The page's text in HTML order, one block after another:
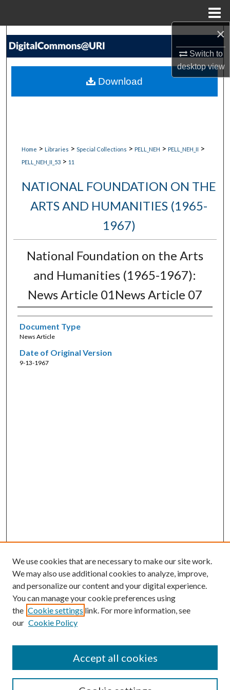
×
Switch to
desktopview
Search
My Account
Home > Libraries > Special Collections > PELL_NEH > PELL_NEH_II >
PELL_NEH_II_53 > 11
NATIONAL FOUNDATION ON THE
ARTS AND HUMANITIES (1965-
1967)
National Foundation on the Arts
and Humanities (1965-1967):
News Article 01News Article 07
Document Type
News Article
Date of Original Version
9-13-1967
Download
SEARCH
We use cookies that are necessary to make our site work.
We may also use additional cookies to analyze, improve,
and personalize our content and your digital experience.
You can manage your cookie preferences using
the Cookie settings link. For more information, see
our Cookie Policy
Accept all cookies